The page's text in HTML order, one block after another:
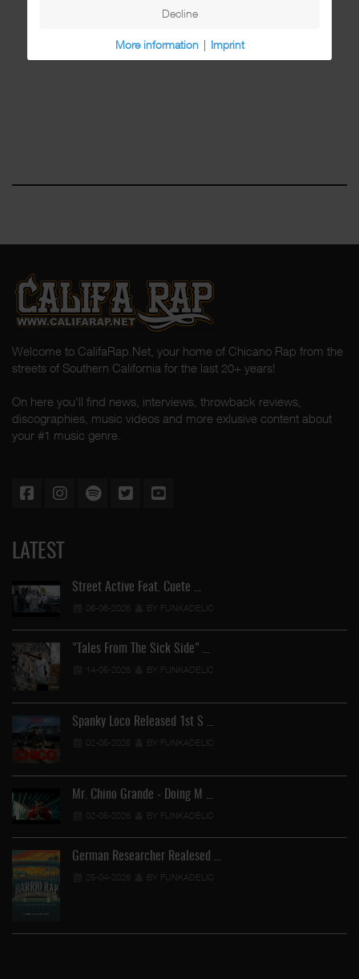
Welcome to CalifaRap.Net, your home of Chicano Rap from the
streets of Southern California for the last 20+ years!
On here you'll find news, interviews, throwback reviews,
discographies, music videos and more exlusive content about
your #1 music genre.
LATEST
Street Active Feat. Cuete …
06-06-2026 BY FUNKADELIC
"Tales From The Sick Side" …
14-05-2026 BY FUNKADELIC
Spanky Loco Released 1st S …
02-05-2026 BY FUNKADELIC
Mr. Chino Grande - Doing M …
02-05-2026 BY FUNKADELIC
German Researcher Realesed …
25-04-2026 BY FUNKADELIC
Decline
More information | Imprint